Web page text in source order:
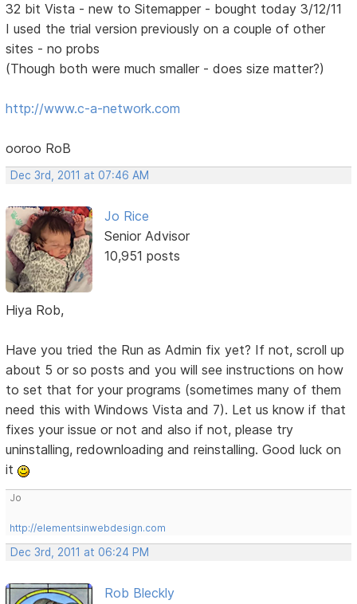
32 bit Vista - new to Sitemapper - bought today 3/12/11
I used the trial version previously on a couple of other
sites - no probs
(Though both were much smaller - does size matter?)
http://www.c-a-network.com
ooroo RoB
Dec 3rd, 2011 at 07:46 AM
Jo Rice
Senior Advisor
10,951 posts
Hiya Rob,
Have you tried the Run as Admin fix yet? If not, scroll up
about 5 or so posts and you will see instructions on how
to set that for your programs (sometimes many of them
need this with Windows Vista and 7). Let us know if that
fixes your issue or not and also if not, please try
uninstalling, redownloading and reinstalling. Good luck on
it
Jo
http://elementsinwebdesign.com
Dec 3rd, 2011 at 06:24 PM
Rob Bleckly